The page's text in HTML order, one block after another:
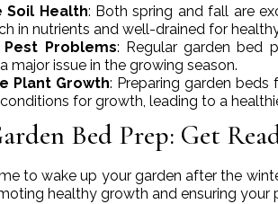
Soil Health: Both spring and fall are
in nutrients and well-drained for
Pest Problems: Regular garden bed
major issue in the growing season.
Plant Growth: Preparing garden
for growth, leading to a
Bed Prep: Get
to wake up your garden after the
healthy growth and ensuring your